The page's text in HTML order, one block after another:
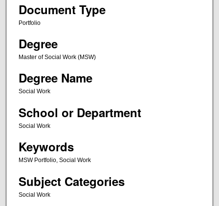
Document Type
Portfolio
Degree
Master of Social Work (MSW)
Degree Name
Social Work
School or Department
Social Work
Keywords
MSW Portfolio, Social Work
Subject Categories
Social Work